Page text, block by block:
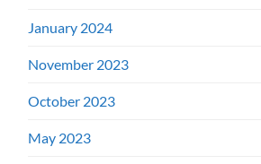
January 2024
November 2023
October 2023
May 2023